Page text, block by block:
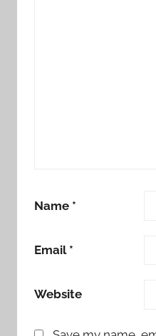
Name *
Email *
Website